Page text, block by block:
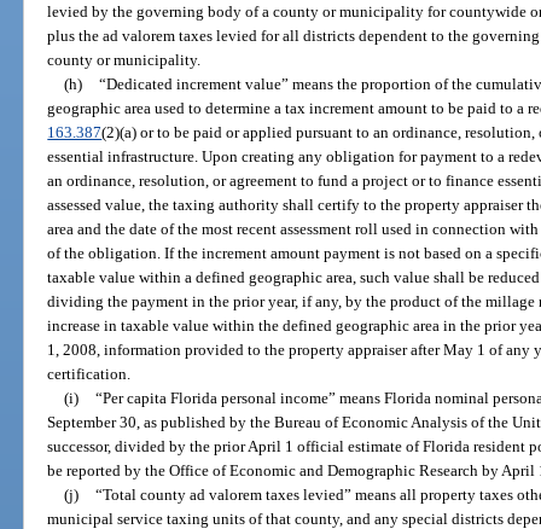
levied by the governing body of a county or municipality for countywide
plus the ad valorem taxes levied for all districts dependent to the
county or municipality.
(h) “Dedicated increment value” means the proportion of the
geographic area used to determine a tax increment amount to be paid to a
163.387(2)(a) or to be paid or applied pursuant to an ordinance,
essential infrastructure. Upon creating any obligation for payment to a
an ordinance, resolution, or agreement to fund a project or to finance
assessed value, the taxing authority shall certify to the property appraiser
area and the date of the most recent assessment roll used in connection
of the obligation. If the increment amount payment is not based on a
taxable value within a defined geographic area, such value shall be
dividing the payment in the prior year, if any, by the product of the
increase in taxable value within the defined geographic area in the prior
1, 2008, information provided to the property appraiser after May 1 of any
certification.
(i) “Per capita Florida personal income” means Florida nominal
September 30, as published by the Bureau of Economic Analysis of the
successor, divided by the prior April 1 official estimate of Florida resident
be reported by the Office of Economic and Demographic Research by April
(j) “Total county ad valorem taxes levied” means all property taxes
municipal service taxing units of that county, and any special districts